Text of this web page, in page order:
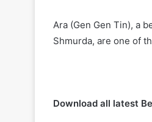
Ara (Gen Gen Tin), a
Shmurda, are one of
Download all latest